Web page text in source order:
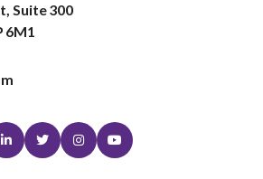
Suite 300
6M1
LinkedinTwitterInstagramYoutube